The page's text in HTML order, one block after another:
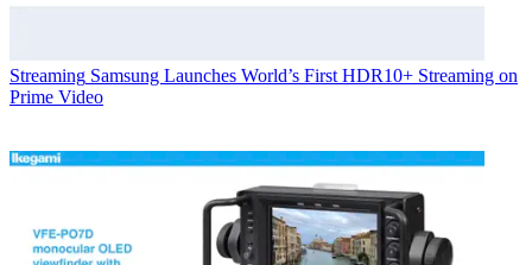
Streaming Samsung Launches World’s First HDR10+ Streaming on
Prime Video